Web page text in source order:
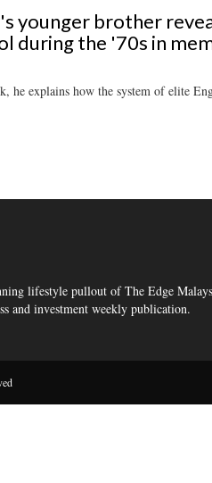
younger brother
during the '70s in
he explains how the system of elite
lifestyle pullout of The Edge
and investment weekly publication.